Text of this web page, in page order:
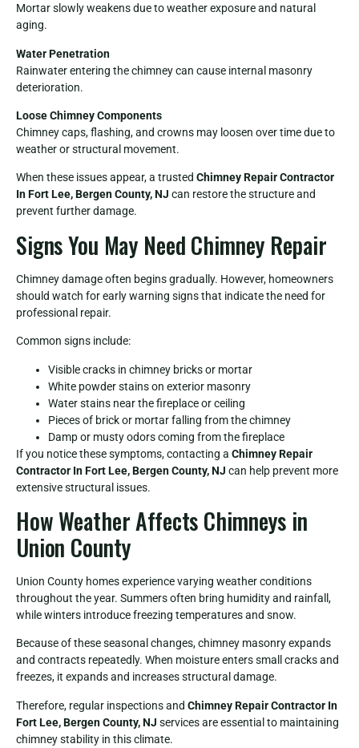
Mortar slowly weakens due to weather exposure and natural
aging.
Water Penetration
Rainwater entering the chimney can cause internal masonry
deterioration.
Loose Chimney Components
Chimney caps, flashing, and crowns may loosen over time due to
weather or structural movement.
When these issues appear, a trusted Chimney Repair Contractor
In Fort Lee, Bergen County, NJ can restore the structure and
prevent further damage.
Signs You May Need Chimney Repair
Chimney damage often begins gradually. However, homeowners
should watch for early warning signs that indicate the need for
professional repair.
Common signs include:
Visible cracks in chimney bricks or mortar
White powder stains on exterior masonry
Water stains near the fireplace or ceiling
Pieces of brick or mortar falling from the chimney
Damp or musty odors coming from the fireplace
If you notice these symptoms, contacting a Chimney Repair
Contractor In Fort Lee, Bergen County, NJ can help prevent more
extensive structural issues.
How Weather Affects Chimneys in
Union County
Union County homes experience varying weather conditions
throughout the year. Summers often bring humidity and rainfall,
while winters introduce freezing temperatures and snow.
Because of these seasonal changes, chimney masonry expands
and contracts repeatedly. When moisture enters small cracks and
freezes, it expands and increases structural damage.
Therefore, regular inspections and Chimney Repair Contractor In
Fort Lee, Bergen County, NJ services are essential to maintaining
chimney stability in this climate.